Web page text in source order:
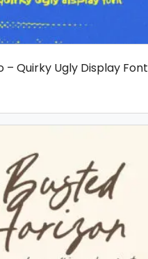
– Quirky Ugly Display Font